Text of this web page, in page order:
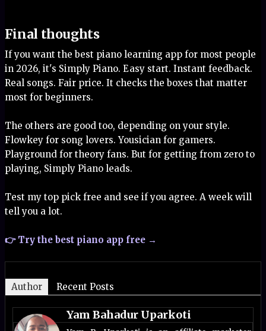
Final thoughts
If you want the best piano learning app for most people
in 2026, it's Simply Piano. Easy start. Instant feedback.
Real songs. Fair price. It checks the boxes that matter
most for beginners.
The others are good too, depending on your style.
Flowkey for song lovers. Yousician for gamers.
Playground for theory fans. But for getting from zero to
playing, Simply Piano leads.
Test my top pick free and see if you agree. A week will
tell you a lot.
👉 Try the best piano app free →
Author Recent Posts
Yam Bahadur Uparkoti